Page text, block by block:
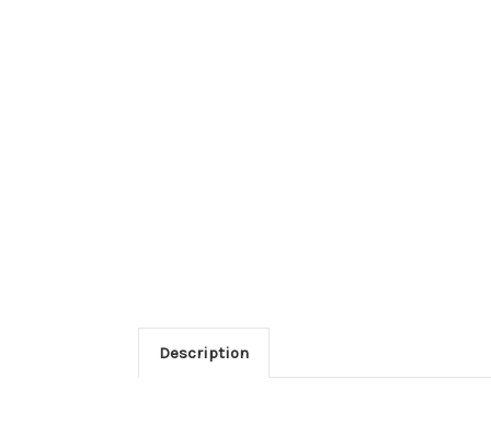
Description